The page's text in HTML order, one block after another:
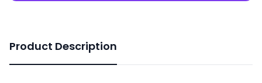
Product Description